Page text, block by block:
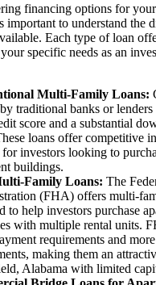
financing options for
important to understand the
Each type of loan
specific needs as an
Multi-Family Loans:
traditional banks or
score and a substantial
loans offer competitive
for investors looking to
buildings.
Family Loans: The
(FHA) offers multi-
to help investors purchase
with multiple rental units.
requirements and
making them an
Alabama with limited